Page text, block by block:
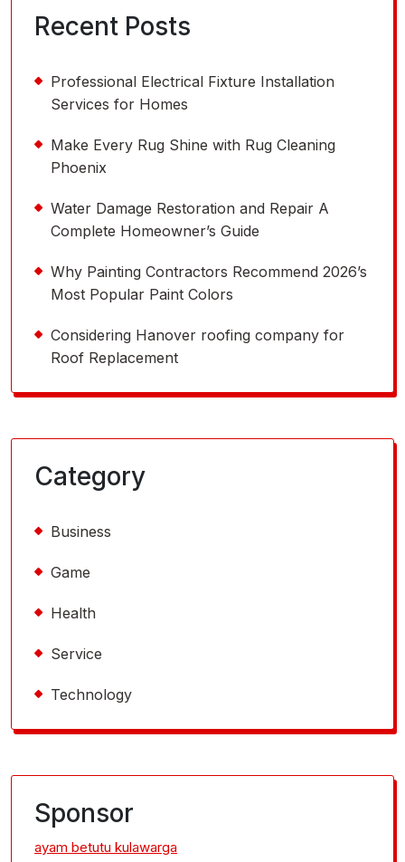
Recent Posts
Professional Electrical Fixture Installation
Services for Homes
Make Every Rug Shine with Rug Cleaning
Phoenix
Water Damage Restoration and Repair A
Complete Homeowner’s Guide
Why Painting Contractors Recommend 2026’s
Most Popular Paint Colors
Considering Hanover roofing company for
Roof Replacement
Category
Business
Game
Health
Service
Technology
Sponsor
ayam betutu kulawarga